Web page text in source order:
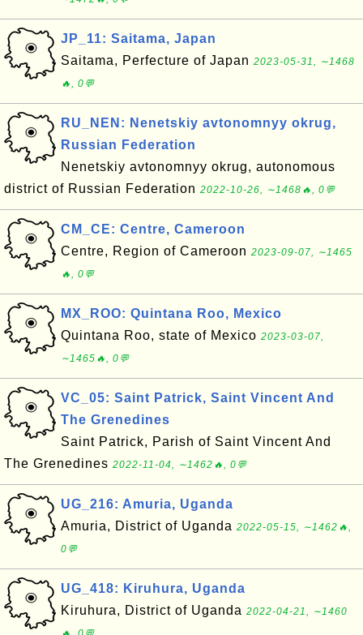
JP_11: Saitama, Japan
Saitama, Perfecture of Japan 2023-05-31, ∼1468
🔥, 0💬
RU_NEN: Nenetskiy avtonomnyy okrug,
Russian Federation
Nenetskiy avtonomnyy okrug, autonomous
district of Russian Federation 2022-10-26, ∼1468🔥, 0💬
CM_CE: Centre, Cameroon
Centre, Region of Cameroon 2023-09-07, ∼1465
🔥, 0💬
MX_ROO: Quintana Roo, Mexico
Quintana Roo, state of Mexico 2023-03-07,
∼1465🔥, 0💬
VC_05: Saint Patrick, Saint Vincent And
The Grenedines
Saint Patrick, Parish of Saint Vincent And
The Grenedines 2022-11-04, ∼1462🔥, 0💬
UG_216: Amuria, Uganda
Amuria, District of Uganda 2022-05-15, ∼1462🔥,
0💬
UG_418: Kiruhura, Uganda
Kiruhura, District of Uganda 2022-04-21, ∼1460